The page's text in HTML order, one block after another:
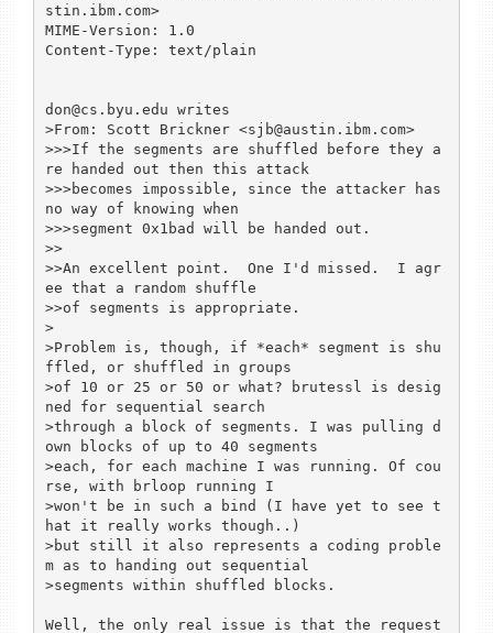
stin.ibm.com>
MIME-Version: 1.0
Content-Type: text/plain
don@cs.byu.edu writes
>From: Scott Brickner <sjb@austin.ibm.com>
>>>If the segments are shuffled before they a
re handed out then this attack
>>>becomes impossible, since the attacker has
no way of knowing when
>>>segment 0x1bad will be handed out.
>>
>>An excellent point.  One I'd missed.  I agr
ee that a random shuffle
>>of segments is appropriate.
>
>Problem is, though, if *each* segment is shu
ffled, or shuffled in groups
>of 10 or 25 or 50 or what? brutessl is desig
ned for sequential search
>through a block of segments. I was pulling d
own blocks of up to 40 segments
>each, for each machine I was running. Of cou
rse, with brloop running I
>won't be in such a bind (I have yet to see t
hat it really works though..)
>but still it also represents a coding proble
m as to handing out sequential
>segments within shuffled blocks.
Well, the only real issue is that the request